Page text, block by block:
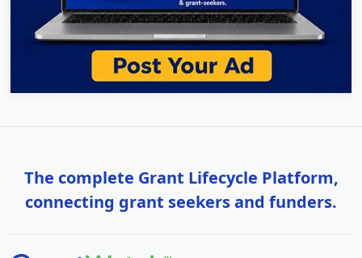
The complete Grant Lifecycle Platform,
connecting grant seekers and funders.